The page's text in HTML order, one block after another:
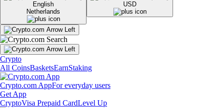
English
Netherlands
USD
Crypto
All CoinsBasketsEarnStaking
Crypto.com AppFor everyday users
Get App
CryptoVisa Prepaid CardLevel Up